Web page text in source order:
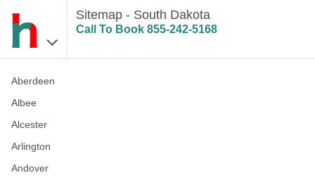
Sitemap - South Dakota
Call To Book 855-242-5168
Aberdeen
Albee
Alcester
Arlington
Andover